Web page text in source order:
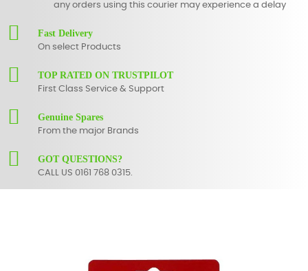
any orders using this courier may experience a delay
Fast Delivery
On select Products
TOP RATED ON TRUSTPILOT
First Class Service & Support
Genuine Spares
From the major Brands
GOT QUESTIONS?
CALL US 0161 768 0315.